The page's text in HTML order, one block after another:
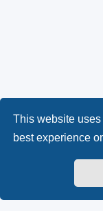
This website
best experience